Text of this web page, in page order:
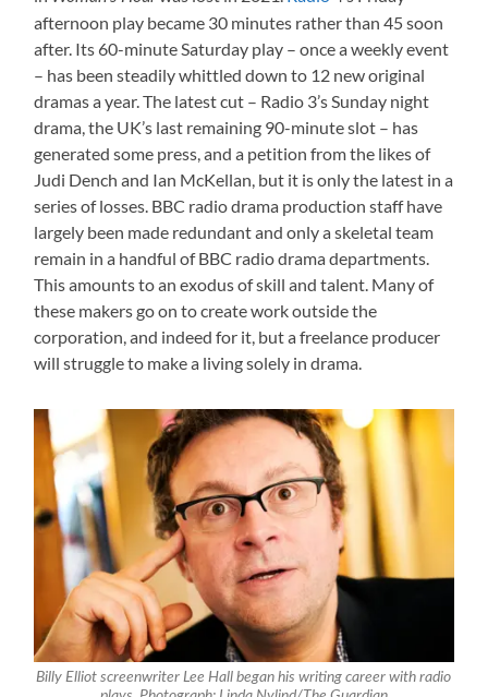
afternoon play became 30 minutes rather than 45 soon
after. Its 60-minute Saturday play – once a weekly event
– has been steadily whittled down to 12 new original
dramas a year. The latest cut – Radio 3’s Sunday night
drama, the UK’s last remaining 90-minute slot – has
generated some press, and a petition from the likes of
Judi Dench and Ian McKellan, but it is only the latest in a
series of losses. BBC radio drama production staff have
largely been made redundant and only a skeletal team
remain in a handful of BBC radio drama departments.
This amounts to an exodus of skill and talent. Many of
these makers go on to create work outside the
corporation, and indeed for it, but a freelance producer
will struggle to make a living solely in drama.
Billy Elliot screenwriter Lee Hall began his writing career with radio